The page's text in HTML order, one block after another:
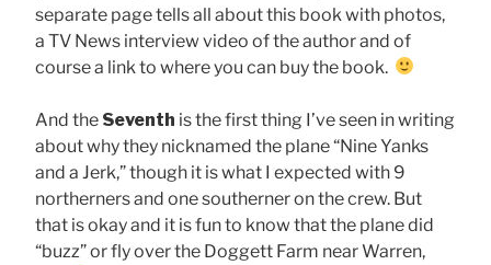
separate page tells all about this book with photos,
a TV News interview video of the author and of
course a link to where you can buy the book.
And the Seventh is the first thing I’ve seen in writing
about why they nicknamed the plane “Nine Yanks
and a Jerk,” though it is what I expected with 9
northerners and one southerner on the crew. But
that is okay and it is fun to know that the plane did
“buzz” or fly over the Doggett Farm near Warren,